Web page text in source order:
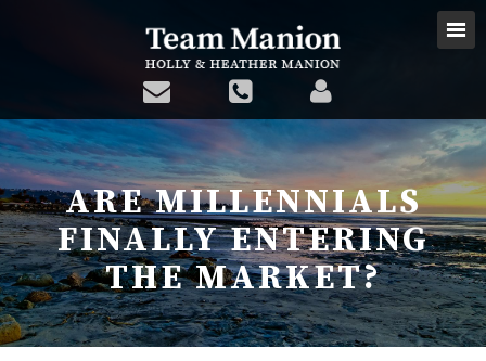
ARE MILLENNIALS
FINALLY ENTERING
THE MARKET?